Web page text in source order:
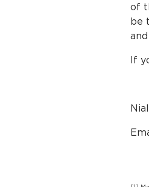
of
be
If